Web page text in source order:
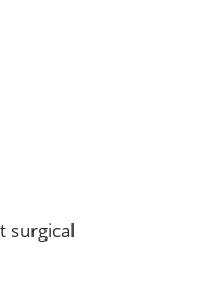
surgical